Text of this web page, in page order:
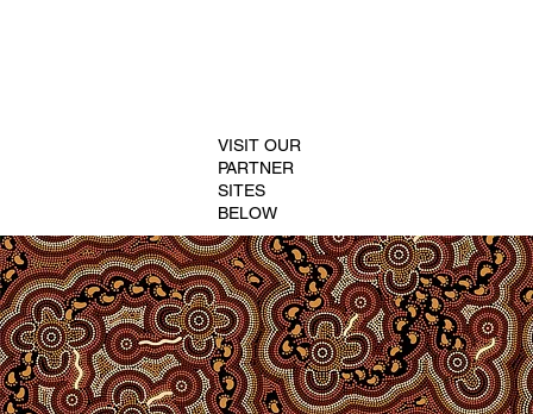
VISIT OUR
PARTNER
SITES
BELOW